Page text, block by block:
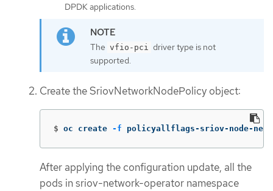
DPDK applications.
The vfio-pci
driver type is not
supported.
Create the SriovNetworkNodePolicy object:
$ oc create -f policyallflags-sriov-node-
After applying the configuration update, all the
pods in sriov-network-operator namespace